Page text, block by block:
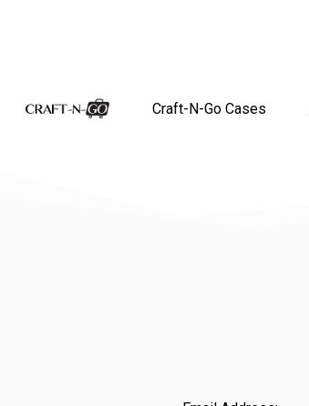
Craft-N-Go Cases